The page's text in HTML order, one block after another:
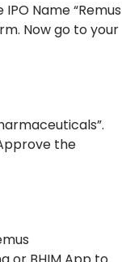
Name “Remus
Now go to your
the